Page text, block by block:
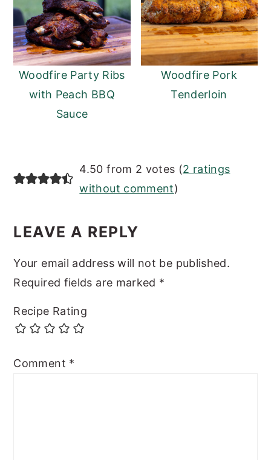
Woodfire Party Ribs
with Peach BBQ
Sauce
Woodfire Pork
Tenderloin
READER
INTERACTIONS
4.50 from 2 votes (2 ratings
without comment)
LEAVE A REPLY
Your email address will not be published.
Required fields are marked *
Recipe Rating
Comment *